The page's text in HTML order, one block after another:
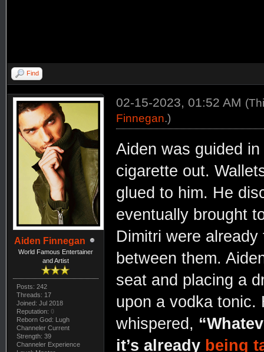
Find
Aiden Finnegan
World Famous Entertainer
and Artist
Posts: 242
Threads: 17
Joined: Jul 2018
Reputation: 0
Reborn God: Lugh
Channeler Current
Strength: 39
Channeler Experience
02-15-2023, 01:52 AM
Finnegan.)
Aiden was guided
cigarette out.
glued to him. He
eventually brought
Dimitri were
between them.
seat and placing a
upon a vodka tonic.
whispered,
it’s already being